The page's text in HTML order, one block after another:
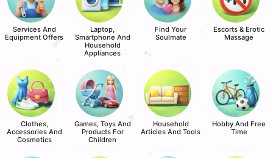
Services And
Equipment Offers
Laptop,
Smartphone And
Household
Appliances
Find Your
Soulmate
Escorts & Erotic
Massage
Clothes,
Accessories And
Cosmetics
Games, Toys And
Products For
Children
Household
Articles And Tools
Hobby And Free
Time